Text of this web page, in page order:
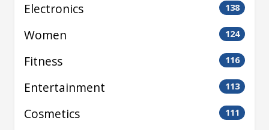
Electronics 138
Women 124
Fitness 116
Entertainment 113
Cosmetics 111